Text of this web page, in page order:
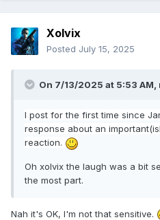
Xolvix
Posted July 15, 2025
On 7/13/2025 at 5:53 AM,
I post for the first time since
response about an
reaction.
Oh xolvix the laugh was a bit
the most part.
Nah it's OK, I'm not that sensitive.